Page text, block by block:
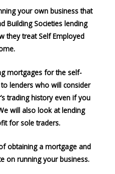
your own business that
Building Societies lending
they treat Self Employed
mortgages for the self-
lenders who will consider
trading history even if you
will also look at lending
for sole traders.
obtaining a mortgage and
on running your business.